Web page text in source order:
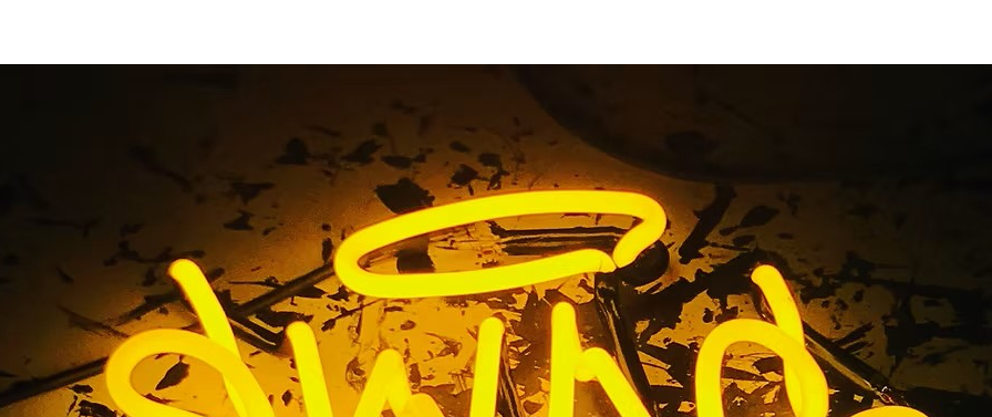
Oncology Riverside Orange
Los Angeles California
/ Advanced Oncology Riverside Orange County Los Angeles California